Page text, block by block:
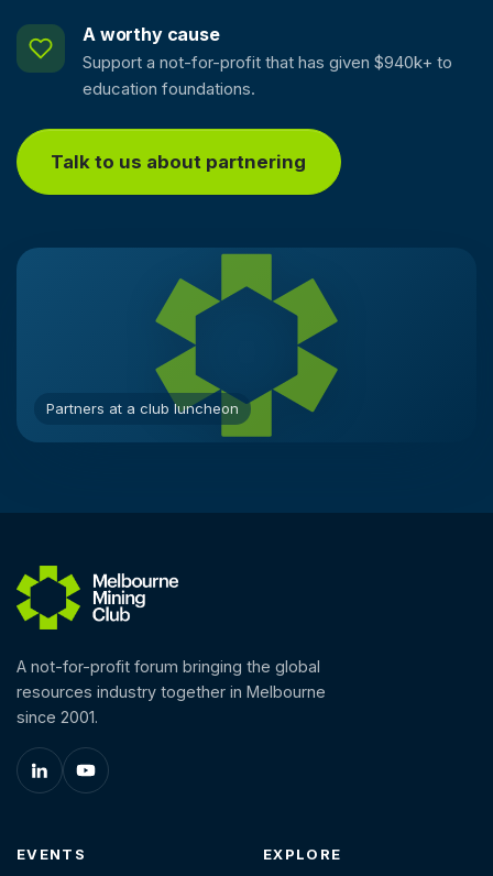
A worthy cause
Support a not-for-profit that has given $940k+ to
education foundations.
Talk to us about partnering
Partners at a club luncheon
A not-for-profit forum bringing the global
resources industry together in Melbourne
since 2001.
EVENTS EXPLORE